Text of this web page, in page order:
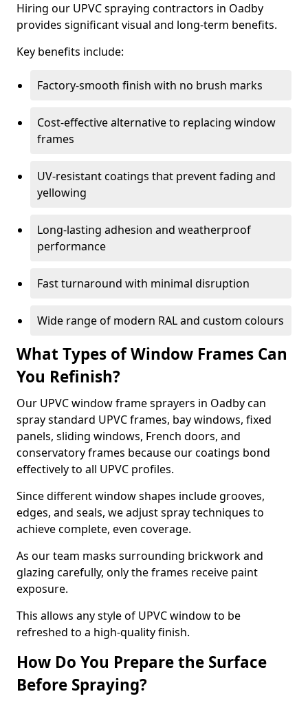
Hiring our UPVC spraying contractors in Oadby
provides significant visual and long-term benefits.
Key benefits include:
Factory-smooth finish with no brush marks
Cost-effective alternative to replacing window
frames
UV-resistant coatings that prevent fading and
yellowing
Long-lasting adhesion and weatherproof
performance
Fast turnaround with minimal disruption
Wide range of modern RAL and custom colours
What Types of Window Frames Can
You Refinish?
Our UPVC window frame sprayers in Oadby can
spray standard UPVC frames, bay windows, fixed
panels, sliding windows, French doors, and
conservatory frames because our coatings bond
effectively to all UPVC profiles.
Since different window shapes include grooves,
edges, and seals, we adjust spray techniques to
achieve complete, even coverage.
As our team masks surrounding brickwork and
glazing carefully, only the frames receive paint
exposure.
This allows any style of UPVC window to be
refreshed to a high-quality finish.
How Do You Prepare the Surface
Before Spraying?